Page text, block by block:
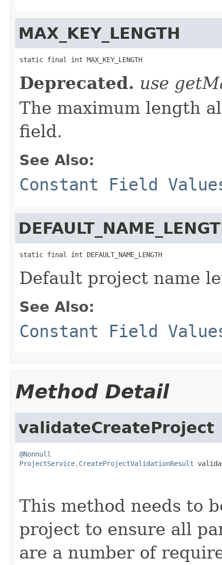
MAX_KEY_LENGTH
static final int MAX_KEY_LENGTH
Deprecated. use
The maximum length
field.
See Also:
Constant Field
static final int DEFAULT_NAME_LENGTH
Default project name
See Also:
Constant Field
Method Detail
validateCreateProject
@Nonnull
ProjectService.CreateProjectValidationResult
This method needs to
project to ensure all
are a number of